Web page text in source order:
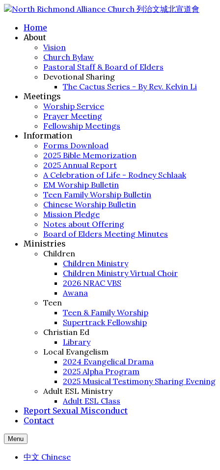
Home
About
Vision
Church Bylaw
Pastoral Staff & Board of Elders
Devotional Sharing
The Cactus Series - By Rev. Kelvin Li
Meetings
Worship Service
Prayer Meeting
Fellowship Meetings
Information
Forms Download
2025 Bible Memorization
2025 Annual Report
A Celebration of Life - Rodney Schlaak
EM Worship Bulletin
Teen Family Worship Bulletin
Chinese Worship Bulletin
Mission Pledge
Notes about Offering
Board of Elders Meeting Minutes
Ministries
Children
Children Ministry
Children Ministry Virtual Choir
2026 NRAC VBS
Awana
Teen
Teen & Family Worship
Supertrack Fellowship
Christian Ed
Library
Local Evangelism
2024 Evangelical Drama
2025 Alpha Program
2025 Musical Testimony Sharing Evening
Adult ESL Ministry
Adult ESL Class
Report Sexual Misconduct
Contact
Menu
中文 Chinese